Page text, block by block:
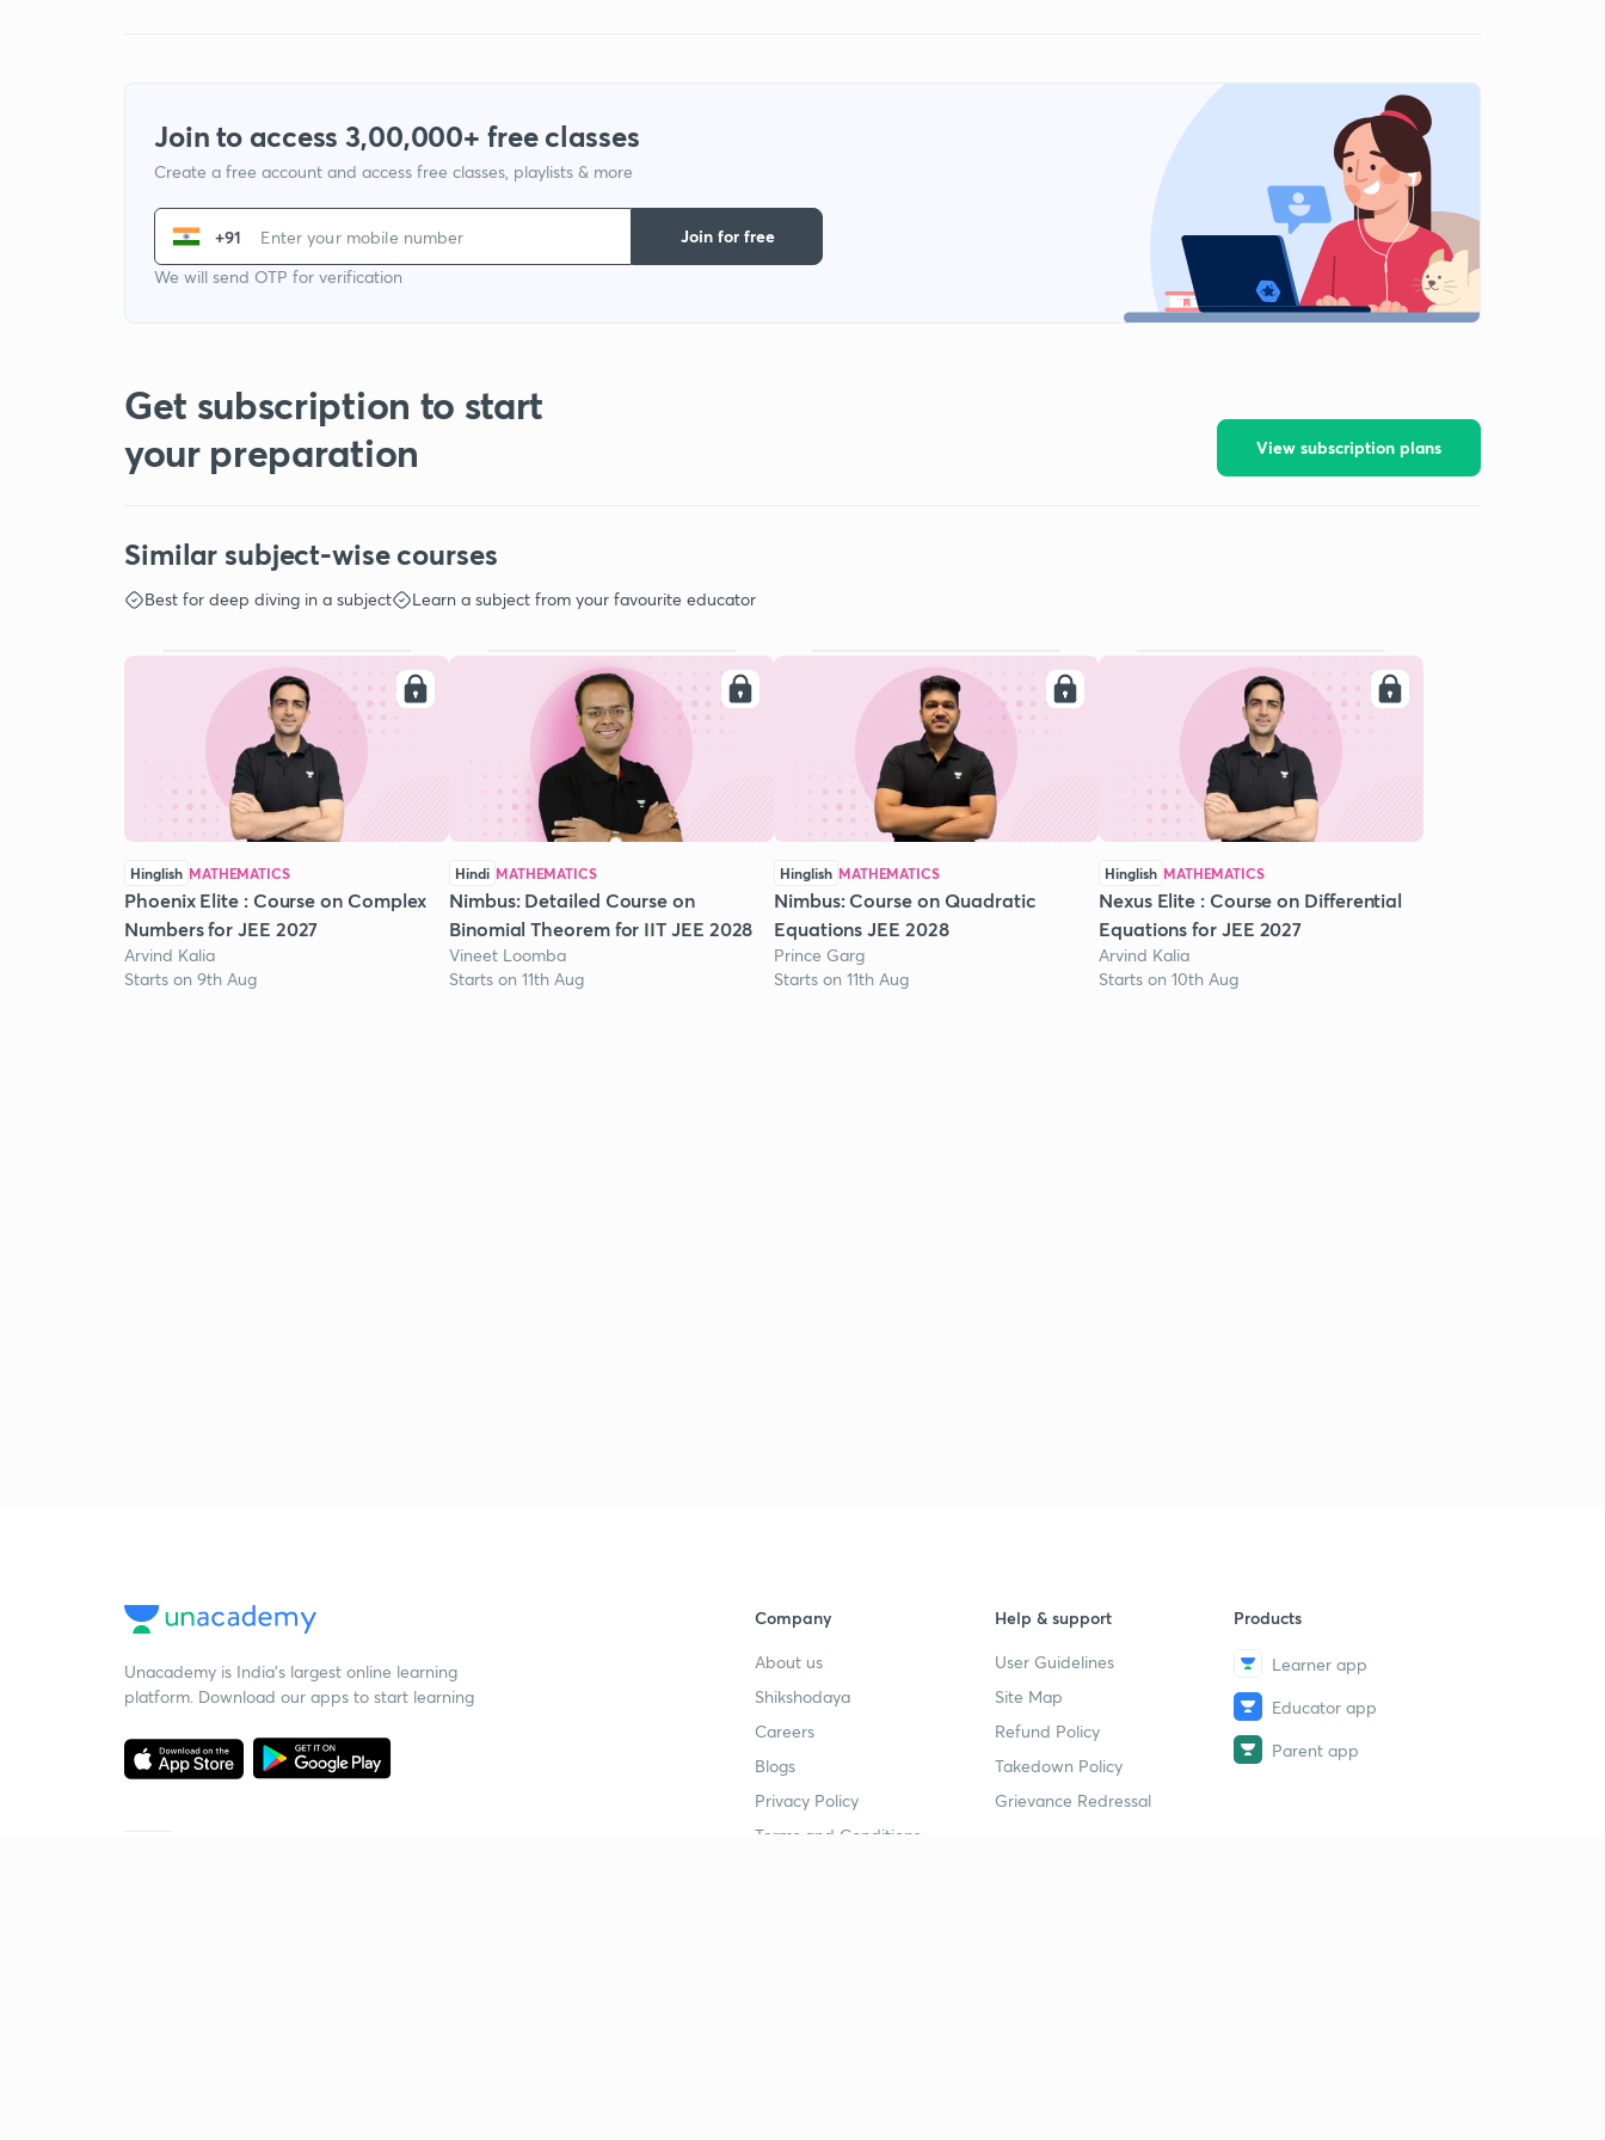
Join to access 3,00,000+ free classes
Create a free account and access free classes, playlists & more
+91
We will send OTP for verification
Join for free
Get subscription to start
your preparation
View subscription plans
Similar subject-wise courses
Best for deep diving in a subject Learn a subject from your favourite educator
Hinglish MATHEMATICS
Phoenix Elite : Course on Complex
Numbers for JEE 2027
Arvind Kalia
Starts on 9th Aug
Hindi MATHEMATICS
Nimbus: Detailed Course on
Binomial Theorem for IIT JEE 2028
Vineet Loomba
Starts on 11th Aug
Hinglish MATHEMATICS
Nimbus: Course on Quadratic
Equations JEE 2028
Prince Garg
Starts on 11th Aug
Hinglish MATHEMATICS
Nexus Elite : Course on Differential
Equations for JEE 2027
Arvind Kalia
Starts on 10th Aug
Unacademy is India’s largest online learning
platform. Download our apps to start learning
Company
About us
Shikshodaya
Careers
Blogs
Privacy Policy
Terms and Conditions
Help & support
User Guidelines
Site Map
Refund Policy
Takedown Policy
Grievance Redressal
Products
Learner app
Educator app
Parent app